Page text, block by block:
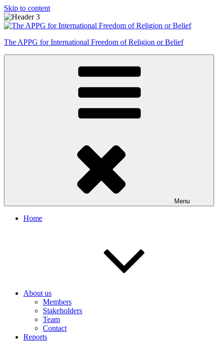
Skip to content
The APPG for International Freedom of Religion or Belief
Menu
Home
About us
Members
Stakeholders
Team
Contact
Reports